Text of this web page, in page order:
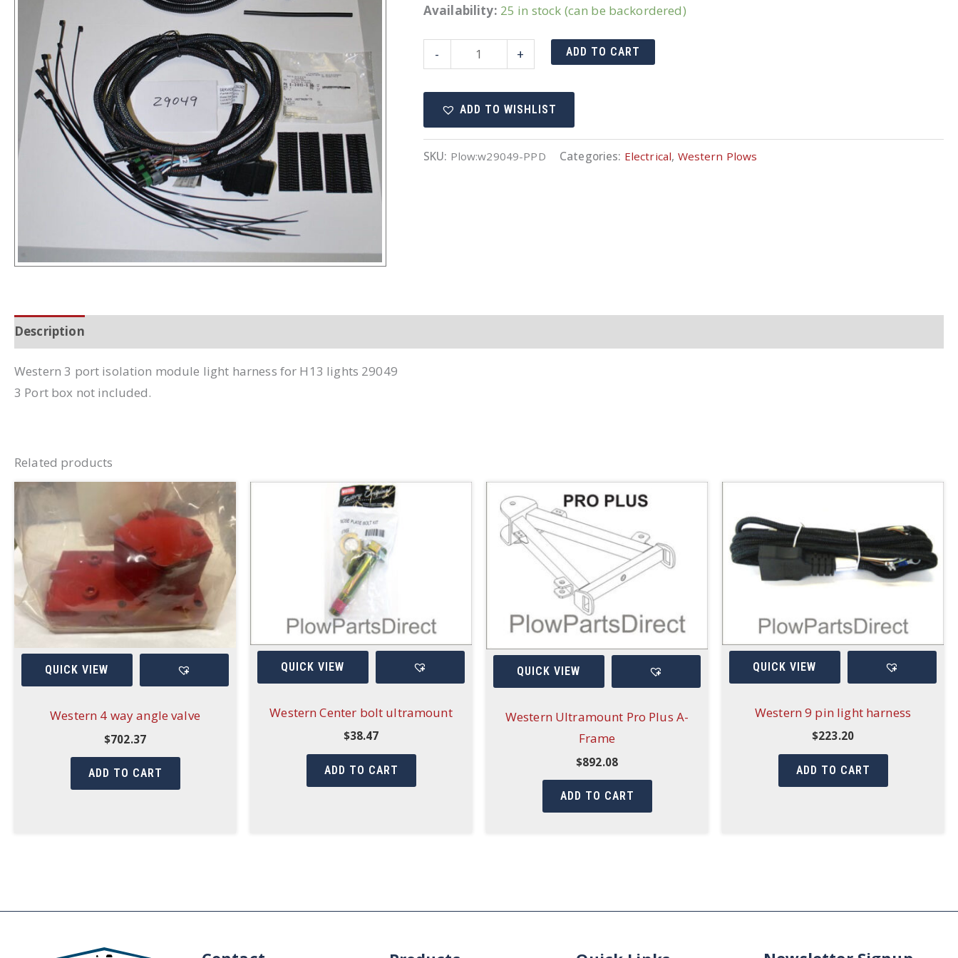
Availability: 25 in stock (can be backordered)
-
Harness
quantity
+ ADD TO CART
ADD TO WISHLIST
SKU: Plow:w29049-PPD Categories: Electrical, Western Plows
Description
Western 3 port isolation module light harness for H13 lights 29049
3 Port box not included.
Related products
QUICK VIEW
Western 4 way angle valve
$702.37
ADD TO CART
QUICK VIEW
Western Center bolt ultramount
$38.47
ADD TO CART
QUICK VIEW
Western Ultramount Pro Plus A-
Frame
$892.08
ADD TO CART
QUICK VIEW
Western 9 pin light harness
$223.20
ADD TO CART